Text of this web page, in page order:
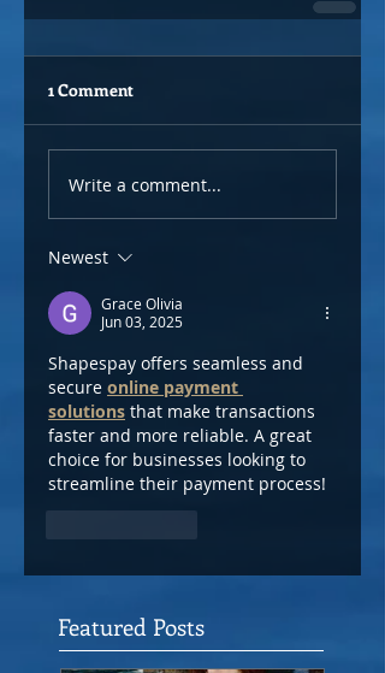
1 Comment
Write a comment...
Newest
Grace Olivia
Jun 03, 2025
Shapespay offers seamless and
secure online payment
solutions that make transactions
faster and more reliable. A great
choice for businesses looking to
streamline their payment process!
Featured Posts